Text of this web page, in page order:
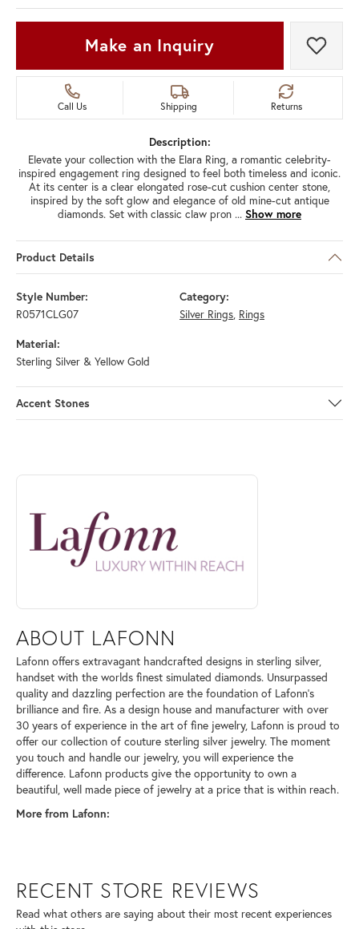
Make an Inquiry Add
Call Us Shipping Returns
Description:
Elevate your collection with the Elara Ring, a romantic celebrity-
inspired engagement ring designed to feel both timeless and iconic.
At its center is a clear elongated rose-cut cushion center stone,
inspired by the soft glow and elegance of old mine-cut antique
diamonds. Set with classic claw pron ... Show more
Product Details
Style Number:
R0571CLG07
Category:
Silver Rings, Rings
Material:
Sterling Silver & Yellow Gold
Accent Stones
ABOUT LAFONN
Discover more about Lafonn, the brand behind your selected piece.
ABOUT LAFONN
Lafonn offers extravagant handcrafted designs in sterling silver,
handset with the worlds finest simulated diamonds. Unsurpassed
quality and dazzling perfection are the foundation of Lafonn's
brilliance and fire. As a design house and manufacturer with over
30 years of experience in the art of fine jewelry, Lafonn is proud to
offer our collection of couture sterling silver jewelry. The moment
you touch and handle our jewelry, you will experience the
difference. Lafonn products give the opportunity to own a
beautiful, well made piece of jewelry at a price that is within reach.
More from Lafonn:
RECENT STORE REVIEWS
Read what others are saying about their most recent experiences